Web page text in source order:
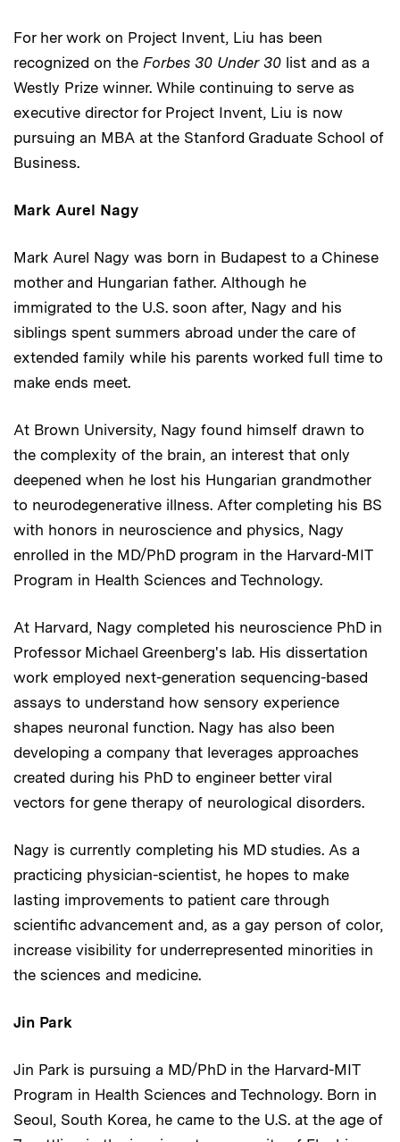
For her work on Project Invent, Liu has been
recognized on the Forbes 30 Under 30 list and as a
Westly Prize winner. While continuing to serve as
executive director for Project Invent, Liu is now
pursuing an MBA at the Stanford Graduate School of
Business.
Mark Aurel Nagy
Mark Aurel Nagy was born in Budapest to a Chinese
mother and Hungarian father. Although he
immigrated to the U.S. soon after, Nagy and his
siblings spent summers abroad under the care of
extended family while his parents worked full time to
make ends meet.
At Brown University, Nagy found himself drawn to
the complexity of the brain, an interest that only
deepened when he lost his Hungarian grandmother
to neurodegenerative illness. After completing his BS
with honors in neuroscience and physics, Nagy
enrolled in the MD/PhD program in the Harvard-MIT
Program in Health Sciences and Technology.
At Harvard, Nagy completed his neuroscience PhD in
Professor Michael Greenberg's lab. His dissertation
work employed next-generation sequencing-based
assays to understand how sensory experience
shapes neuronal function. Nagy has also been
developing a company that leverages approaches
created during his PhD to engineer better viral
vectors for gene therapy of neurological disorders.
Nagy is currently completing his MD studies. As a
practicing physician-scientist, he hopes to make
lasting improvements to patient care through
scientific advancement and, as a gay person of color,
increase visibility for underrepresented minorities in
the sciences and medicine.
Jin Park
Jin Park is pursuing a MD/PhD in the Harvard-MIT
Program in Health Sciences and Technology. Born in
Seoul, South Korea, he came to the U.S. at the age of